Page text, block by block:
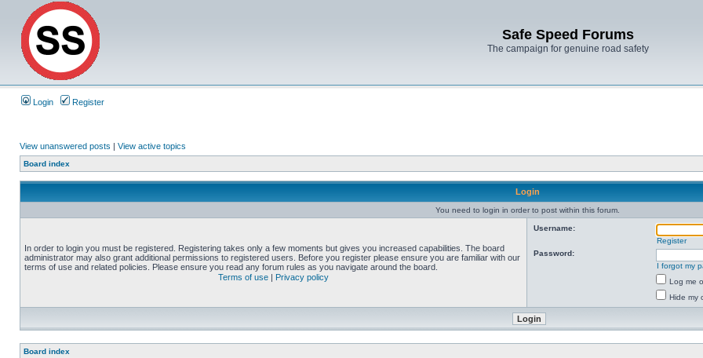
Safe Speed Forums
The campaign for genuine road safety
Login Register
View unanswered posts | View active topics
Board index
Login
You need to login in order to post within this forum.
In order to login you must be registered. Registering takes only a few moments but gives you increased capabilities. The board
administrator may also grant additional permissions to registered users. Before you register please ensure you are familiar with our
terms of use and related policies. Please ensure you read any forum rules as you navigate around the board.
Terms of use | Privacy policy
Username:
Register
Password:
I forgot my
Log me
Hide my
Board index